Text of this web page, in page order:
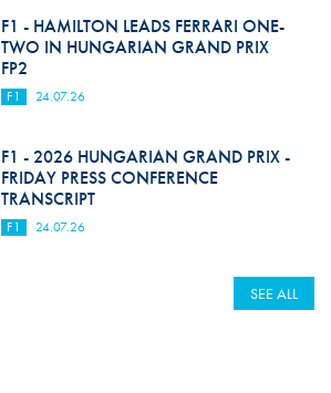
F1 - HAMILTON LEADS FERRARI ONE-
TWO IN HUNGARIAN GRAND PRIX
FP2
F1 24.07.26
F1 - 2026 HUNGARIAN GRAND PRIX -
FRIDAY PRESS CONFERENCE
TRANSCRIPT
F1 24.07.26
SEE ALL